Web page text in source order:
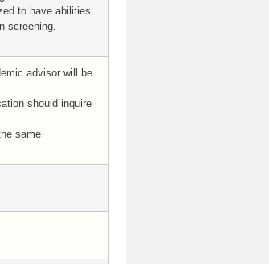
to have abilities
screening.
advisor will be
should inquire
same